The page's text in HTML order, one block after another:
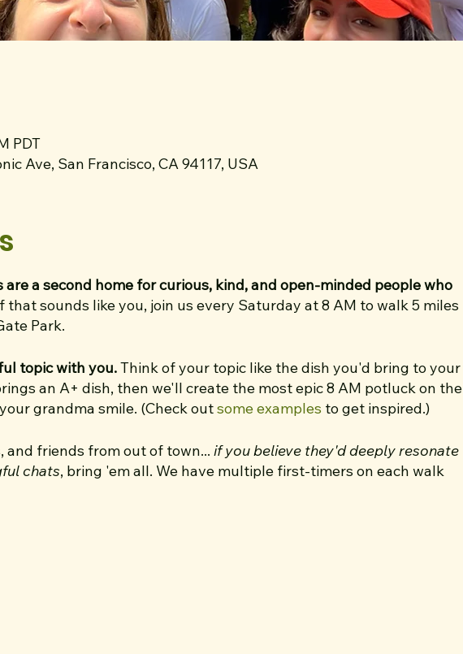
PDT
Ave, San Francisco, CA 94117, USA
are a second home for curious, kind, and open-minded people who
that sounds like you, join us every Saturday at 8 AM to walk 5 miles
Park.
topic with you.Think of your topic like the dish you'd bring to your
an A+ dish, then we'll create the most epic 8 AM potluck on the
grandma smile. (Check outsome examples to get inspired.)
and friends from out of town... if you believe they'd deeply resonate
chats, bring 'em all. We have multiple first-timers on each walk